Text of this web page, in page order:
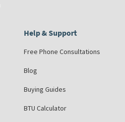
Help & Support
Free Phone Consultations
Blog
Buying Guides
BTU Calculator